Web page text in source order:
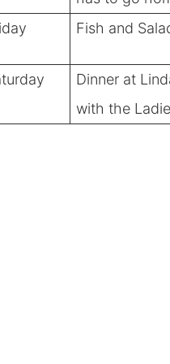
Fish and
Dinner at
with the